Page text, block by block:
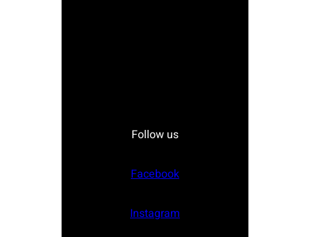
Follow us
Facebook
Instagram